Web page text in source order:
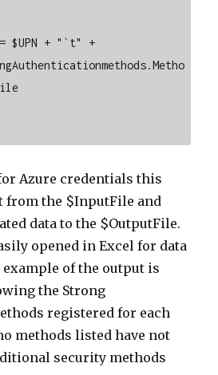
Azure credentials this
from the $InputFile and
data to the $OutputFile.
opened in Excel for data
of the output is
the Strong
registered for each
methods listed have not
security methods